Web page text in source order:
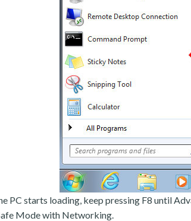
PC starts loading, keep pressing F8 until
Mode with Networking.